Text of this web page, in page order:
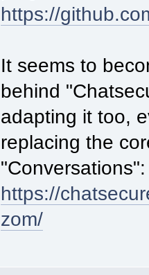
https://
It seems to
behind
adapting it too,
replacing the
"Conversations":
https://
zom/